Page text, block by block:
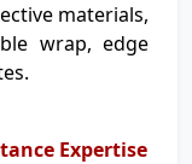
materials,
wrap, edge
Expertise